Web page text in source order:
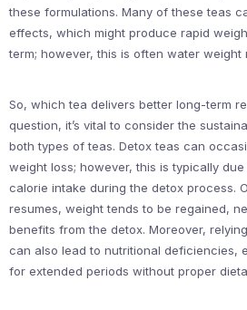
these formulations. Many of these teas
effects, which might produce rapid
term; however, this is often water weight
So, which tea delivers better long-term
question, it’s vital to consider the
both types of teas. Detox teas can
weight loss; however, this is typically
calorie intake during the detox process.
resumes, weight tends to be regained,
benefits from the detox. Moreover,
can also lead to nutritional deficiencies,
for extended periods without proper